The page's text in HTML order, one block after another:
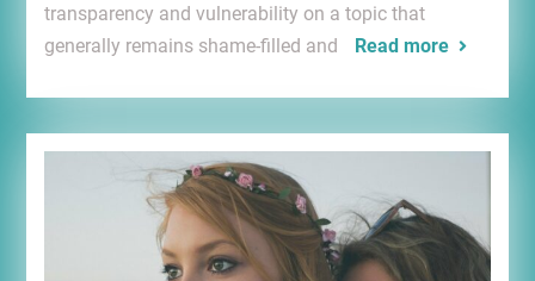
transparency and vulnerability on a topic that
generally remains shame-filled and
Read more